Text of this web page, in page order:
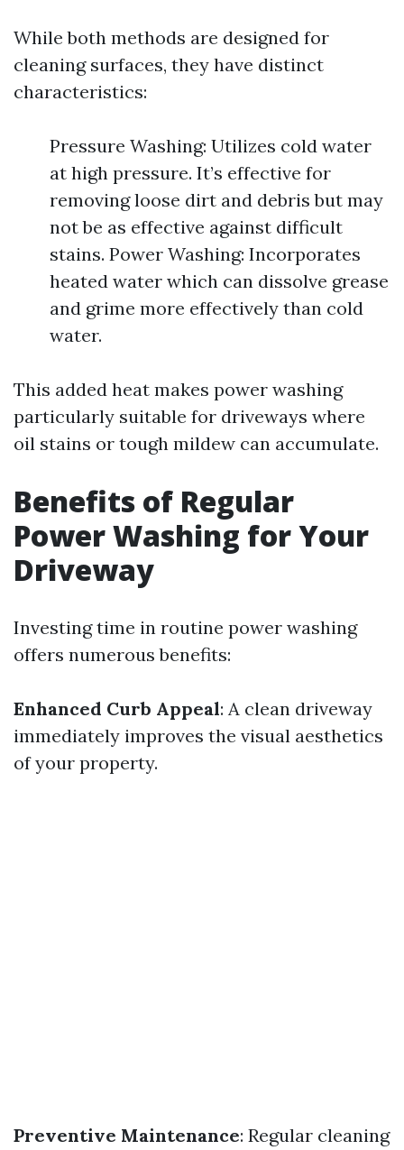
While both methods are designed for
cleaning surfaces, they have distinct
characteristics:
Pressure Washing: Utilizes cold water
at high pressure. It’s effective for
removing loose dirt and debris but may
not be as effective against difficult
stains. Power Washing: Incorporates
heated water which can dissolve grease
and grime more effectively than cold
water.
This added heat makes power washing
particularly suitable for driveways where
oil stains or tough mildew can accumulate.
Benefits of Regular
Power Washing for Your
Driveway
Investing time in routine power washing
offers numerous benefits:
Enhanced Curb Appeal: A clean driveway
immediately improves the visual aesthetics
of your property.
Preventive Maintenance: Regular cleaning